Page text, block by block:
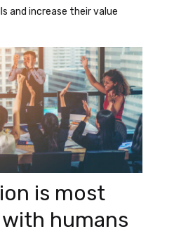
and increase their value
is most
humans